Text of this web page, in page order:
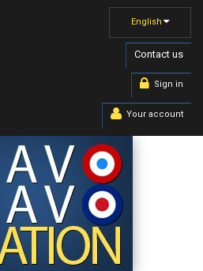
English
Contact us
Sign in
Your account